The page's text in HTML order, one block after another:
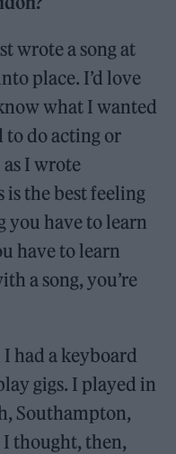
wrote a song at
place. I’d love
what I wanted
do acting or
I wrote
is the best feeling
you have to learn
have to learn
a song, you’re
had a keyboard
gigs. I played in
Southampton,
thought, then,